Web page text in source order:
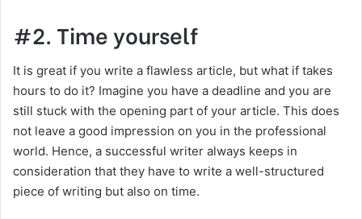
#2. Time yourself
It is great if you write a flawless article, but what if takes
hours to do it? Imagine you have a deadline and you are
still stuck with the opening part of your article. This does
not leave a good impression on you in the professional
world. Hence, a successful writer always keeps in
consideration that they have to write a well-structured
piece of writing but also on time.